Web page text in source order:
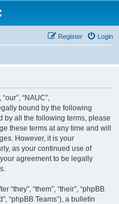
Login
Register
“NAUC”,
bound by the following
by all the following terms, please
these terms at any time and will
However, it is your
as your continued use of
agreement to be legally
“them”, “their”, “phpBB
“phpBB Teams”), a bulletin